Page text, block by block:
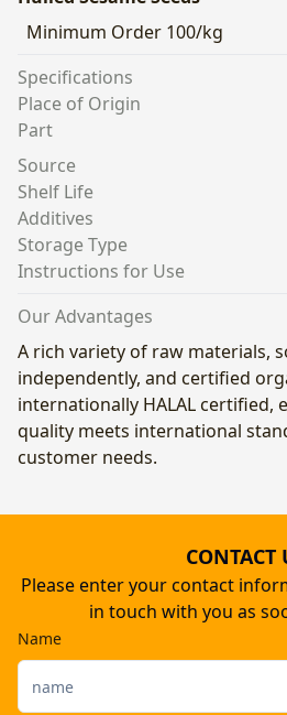
Minimum Order 100/kg
Specifications
Place of Origin
Part
Source
Shelf Life
Additives
Storage Type
Instructions for Use
Our Advantages
A rich variety of raw materials,
independently, and certified
internationally HALAL certified,
quality meets international
customer needs.
CONTACT
Please enter your contact
in touch with you as
Name